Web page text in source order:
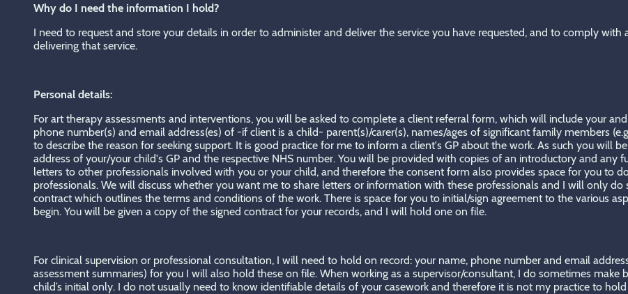
Why do I need the information I hold?
I need to request and store your details in order to administer and deliver the service you have requested, and to comply
delivering that service.
Personal details:
For art therapy assessments and interventions, you will be asked to complete a client referral form, which will include your
phone number(s) and email address(es) of -if client is a child- parent(s)/carer(s), names/ages of significant family members
to describe the reason for seeking support. It is good practice for me to inform a client's GP about the work. As such you will
address of your/your child's GP and the respective NHS number. You will be provided with copies of an introductory and any
letters to other professionals involved with you or your child, and therefore the consent form also provides space for you to
professionals. We will discuss whether you want me to share letters or information with these professionals and I will only do
contract which outlines the terms and conditions of the work. There is space for you to initial/sign agreement to the various
begin. You will be given a copy of the signed contract for your records, and I will hold one on file.
For clinical supervision or professional consultation, I will need to hold on record: your name, phone number and email
assessment summaries) for you I will also hold these on file. When working as a supervisor/consultant, I do sometimes
child’s initial only. I do not usually need to know identifiable details of your casework and therefore it is not my practice to